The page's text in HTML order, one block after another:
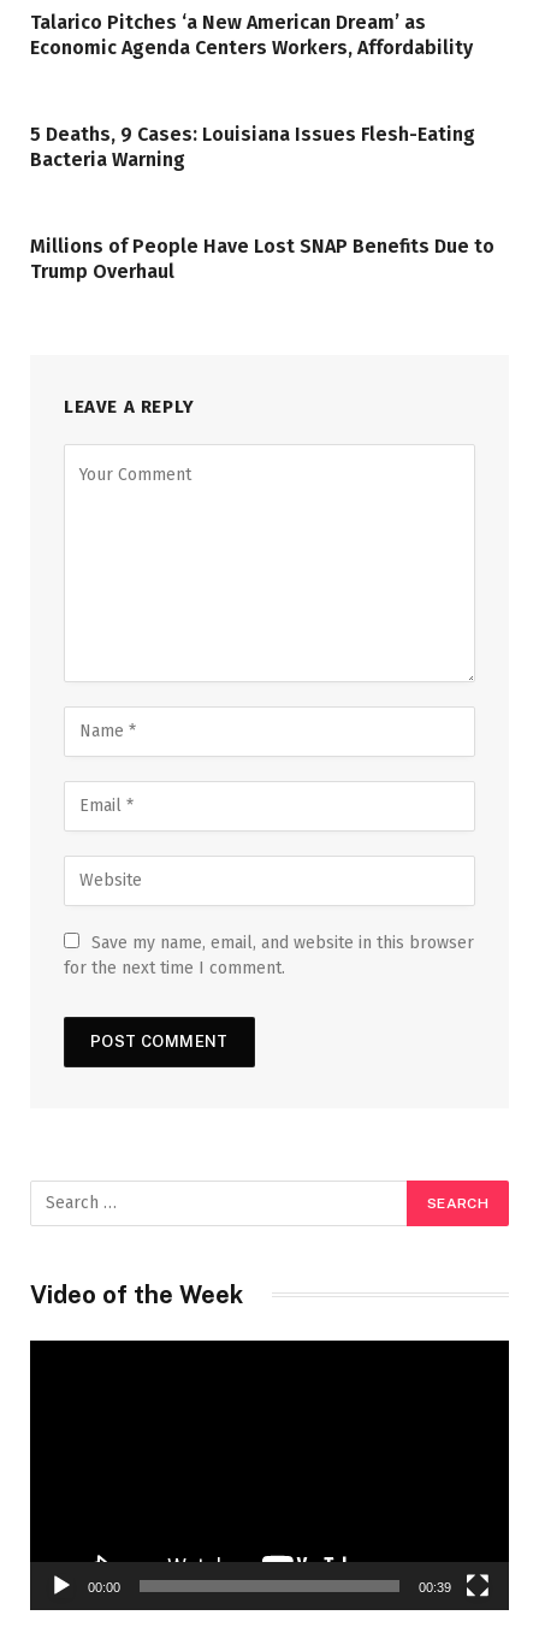
Talarico Pitches ‘a New American Dream’ as
Economic Agenda Centers Workers, Affordability
5 Deaths, 9 Cases: Louisiana Issues Flesh-Eating
Bacteria Warning
Millions of People Have Lost SNAP Benefits Due to
Trump Overhaul
LEAVE A REPLY
Save my name, email, and website in this browser
for the next time I comment.
Video of the Week
00:00 00:39